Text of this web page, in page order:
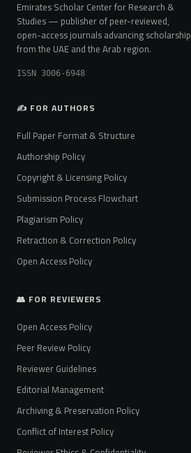
Emirates Scholar Center for Research &
Studies — publisher of peer-reviewed,
open-access journals advancing scholarship
from the UAE and the Arab region.
ISSN 3006-6948
✍️ FOR AUTHORS
Full Paper Format & Structure
Authorship Policy
Copyright & Licensing Policy
Submission Process Flowchart
Plagiarism Policy
Retraction & Correction Policy
Open Access Policy
👥 FOR REVIEWERS
Open Access Policy
Peer Review Policy
Reviewer Guidelines
Editorial Management
Archiving & Preservation Policy
Conflict of Interest Policy